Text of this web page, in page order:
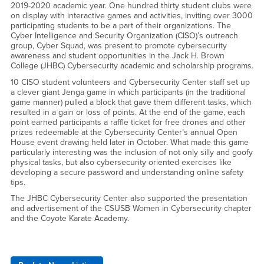
2019-2020 academic year. One hundred thirty student clubs were
on display with interactive games and activities, inviting over 3000
participating students to be a part of their organizations. The
Cyber Intelligence and Security Organization (CISO)’s outreach
group, Cyber Squad, was present to promote cybersecurity
awareness and student opportunities in the Jack H. Brown
College (JHBC) Cybersecurity academic and scholarship programs.
10 CISO student volunteers and Cybersecurity Center staff set up
a clever giant Jenga game in which participants (in the traditional
game manner) pulled a block that gave them different tasks, which
resulted in a gain or loss of points. At the end of the game, each
point earned participants a raffle ticket for free drones and other
prizes redeemable at the Cybersecurity Center’s annual Open
House event drawing held later in October. What made this game
particularly interesting was the inclusion of not only silly and goofy
physical tasks, but also cybersecurity oriented exercises like
developing a secure password and understanding online safety
tips.
The JHBC Cybersecurity Center also supported the presentation
and advertisement of the CSUSB Women in Cybersecurity chapter
and the Coyote Karate Academy.